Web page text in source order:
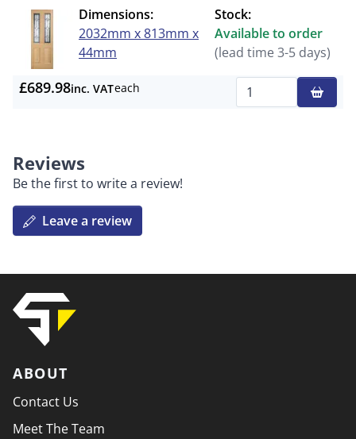
Dimensions:
2032mm x 813mm x
44mm
Stock:
Available to order
(lead time 3-5 days)
£689.98inc. VATeach
Reviews
Be the first to write a review!
Leave a review
ABOUT
Contact Us
Meet The Team